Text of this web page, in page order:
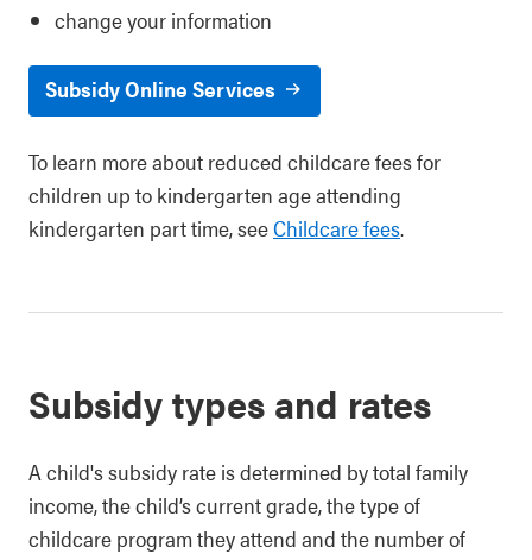
change your information
Subsidy Online Services
To learn more about reduced childcare fees for
children up to kindergarten age attending
kindergarten part time, seeChildcare fees.
Subsidy types and rates
A child's subsidy rate is determined by total family
income, the child’s current grade, the type of
childcare program they attend and the number of